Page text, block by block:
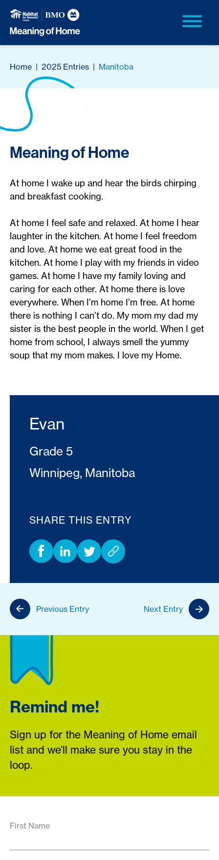
Home | 2025 Entries | Manitoba
Meaning of Home
At home I wake up and hear the birds chirping
and breakfast cooking.
At home I feel safe and relaxed. At home I hear
laughter in the kitchen. At home I feel freedom
and love. At home we eat great food in the
kitchen. At home I play with my friends in video
games. At home I have my family loving and
caring for each other. At home there is love
everywhere. When I’m home I’m free. At home
there is nothing I can’t do. My mom my dad my
sister is the best people in the world. When I get
home from school, I always smell the yummy
soup that my mom makes. I love my Home.
Evan
Grade 5
Winnipeg, Manitoba
SHARE THIS ENTRY
Previous Entry Next Entry
Remind me!
Sign up for the Meaning of Home email
list and we’ll make sure you stay in the
loop.
First Name